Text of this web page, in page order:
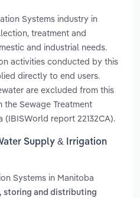
Systems industry in
treatment and
and industrial needs.
activities conducted by this
directly to end users.
are excluded from this
the Sewage Treatment
(IBISWorld report 22132CA).
Supply & Irrigation
Systems in Manitoba
storing and distributing